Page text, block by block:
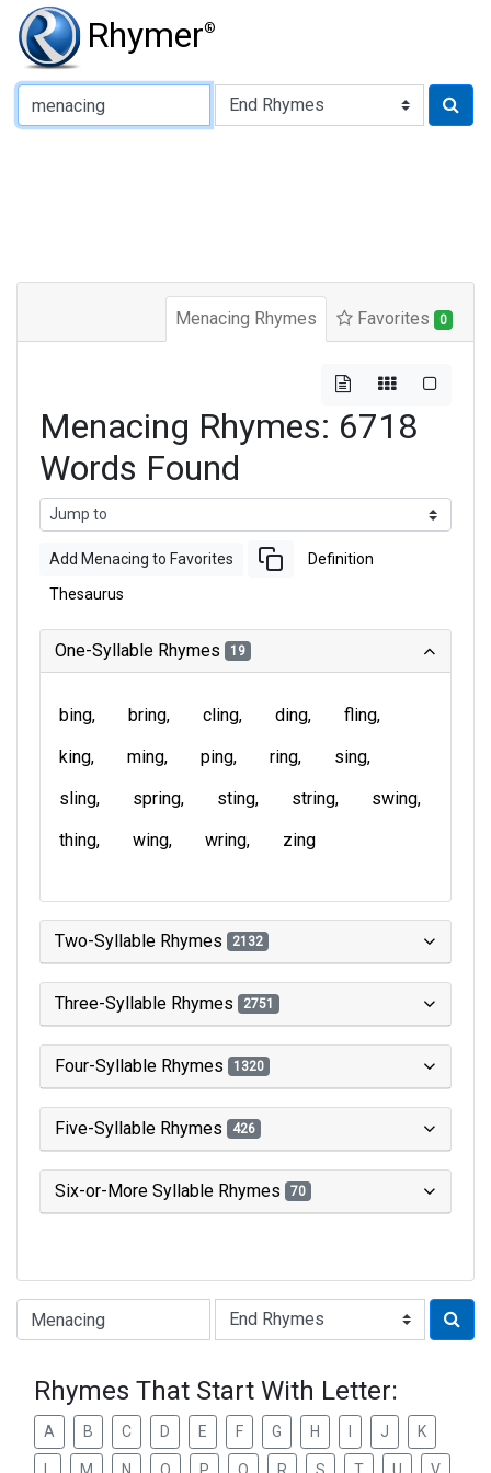
Rhymer®
Type of Rhyme:
Menacing Rhymes Favorites 0
Menacing Rhymes: 6718
Words Found
Add Menacing to Favorites Definition
Thesaurus
One-Syllable Rhymes 19
bing bring cling ding
fling
king
ming ping ring
sing
sling
spring sting string
swing
thing
wing wring zing
Two-Syllable Rhymes 2132
Three-Syllable Rhymes 2751
Four-Syllable Rhymes 1320
Five-Syllable Rhymes 426
Six-or-More Syllable Rhymes 70
Type of Rhyme:
Rhymes That Start With Letter:
A B C D E F G H J K